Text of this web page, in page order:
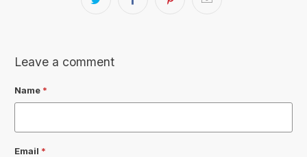
Leave a comment
Name *
Email *